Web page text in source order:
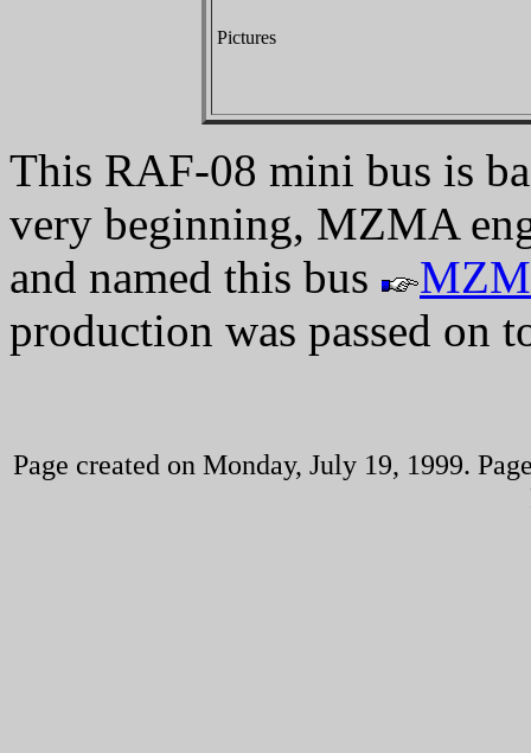
Pictures
This RAF-08 mini bus is
very beginning, MZMA
and named this bus
production was passed on
Page created on Monday, July 19, 1999.